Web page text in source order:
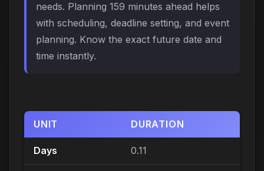
needs. Planning 159 minutes ahead helps
with scheduling, deadline setting, and event
planning. Know the exact future date and
time instantly.
UNIT DURATION
Days 0.11